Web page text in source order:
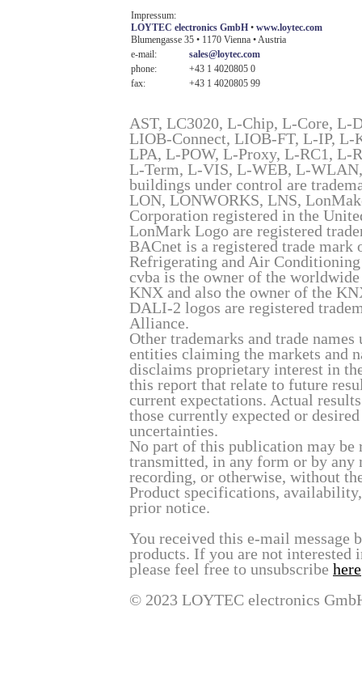
Impressum:
LOYTEC electronics GmbH • www.loytec.com
Blumengasse 35 • 1170 Vienna • Austria
e-mail:
sales@loytec.com
phone:
+43 1 4020805 0
fax:
+43 1 4020805 99
AST, LC3020, L-Chip, L-Core,
LIOB-Connect, LIOB-FT, L-IP,
LPA, L-POW, L-Proxy, L-RC1, L-
L-Term, L-VIS, L-WEB, L-
buildings under control are
LON, LONWORKS, LNS,
Corporation registered in the
LonMark Logo are registered
BACnet is a registered trade
Refrigerating and Air
cvba is the owner of the
KNX and also the owner of the
DALI-2 logos are registered
Alliance.
Other trademarks and trade
entities claiming the markets and
disclaims proprietary interest in
this report that relate to future
current expectations. Actual
those currently expected or
uncertainties.
No part of this publication may be
transmitted, in any form or by any
recording, or otherwise, without
Product specifications,
prior notice.
You received this e-mail message
products. If you are not
please feel free to unsubscribe here
© 2023 LOYTEC electronics